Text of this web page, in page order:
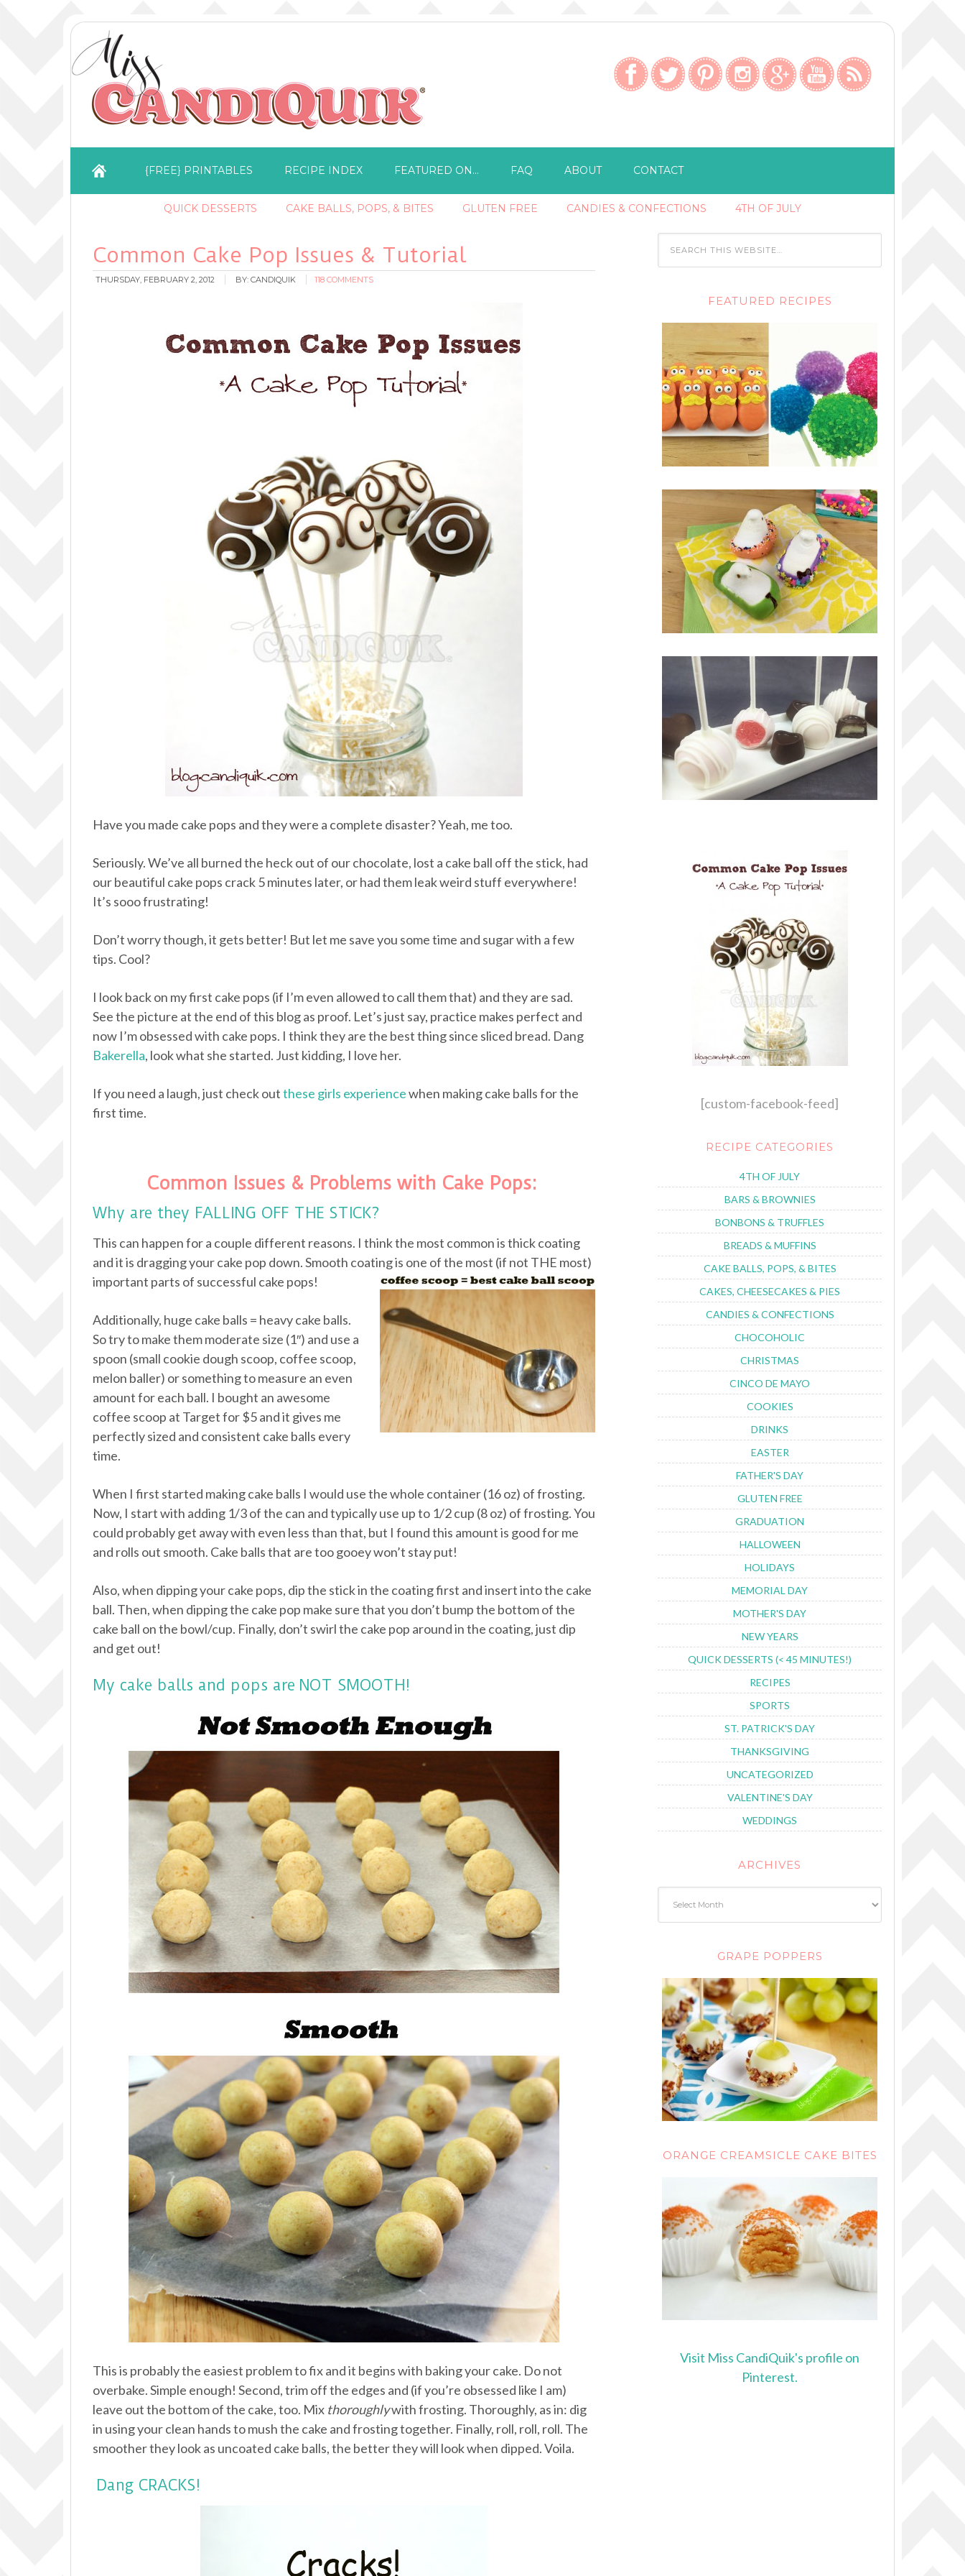
{FREE} PRINTABLES RECIPE INDEX FEATURED ON… FAQ ABOUT CONTACT
QUICK DESSERTS CAKE BALLS, POPS, & BITES GLUTEN FREE CANDIES & CONFECTIONS 4TH OF JULY
Common Cake Pop Issues & Tutorial
THURSDAY, FEBRUARY 2, 2012 BY: CANDIQUIK 118 COMMENTS
Have you made cake pops and they were a complete disaster? Yeah, me too.
Seriously. We’ve all burned the heck out of our chocolate, lost a cake ball off the stick, had
our beautiful cake pops crack 5 minutes later, or had them leak weird stuff everywhere!
It’s sooo frustrating!
Don’t worry though, it gets better! But let me save you some time and sugar with a few
tips. Cool?
I look back on my first cake pops (if I’m even allowed to call them that) and they are sad.
See the picture at the end of this blog as proof. Let’s just say, practice makes perfect and
now I’m obsessed with cake pops. I think they are the best thing since sliced bread. Dang
Bakerella, look what she started. Just kidding, I love her.
If you need a laugh, just check outthese girls experiencewhen making cake balls for the
first time.
Common Issues & Problems with Cake Pops:
Why are they FALLING OFF THE STICK?
This can happen for a couple different reasons. I think the most common is thick coating
and it is dragging your cake pop down. Smooth coating is one of the most (if not THE most)
important parts of successful cake pops!
Additionally, huge cake balls = heavy cake balls.
So try to make them moderate size (1″) and use a
spoon (small cookie dough scoop, coffee scoop,
melon baller) or something to measure an even
amount for each ball. I bought an awesome
coffee scoop at Target for $5 and it gives me
perfectly sized and consistent cake balls every
time.
When I first started making cake balls I would use the whole container (16 oz) of frosting.
Now, I start with adding 1/3 of the can and typically use up to 1/2 cup (8 oz) of frosting. You
could probably get away with even less than that, but I found this amount is good for me
and rolls out smooth. Cake balls that are too gooey won’t stay put!
Also, when dipping your cake pops, dip the stick in the coating first and insert into the cake
ball. Then, when dipping the cake pop make sure that you don’t bump the bottom of the
cake ball on the bowl/cup. Finally, don’t swirl the cake pop around in the coating, just dip
and get out!
My cake balls and pops are NOT SMOOTH!
This is probably the easiest problem to fix and it begins with baking your cake. Do not
overbake. Simple enough! Second, trim off the edges and (if you’re obsessed like I am)
leave out the bottom of the cake, too. Mix thoroughlywith frosting. Thoroughly, as in: dig
in using your clean hands to mush the cake and frosting together. Finally, roll, roll, roll. The
smoother they look as uncoated cake balls, the better they will look when dipped. Voila.
Dang CRACKS!
FEATURED RECIPES
[custom-facebook-feed]
RECIPE CATEGORIES
4TH OF JULY
BARS & BROWNIES
BONBONS & TRUFFLES
BREADS & MUFFINS
CAKE BALLS, POPS, & BITES
CAKES, CHEESECAKES & PIES
CANDIES & CONFECTIONS
CHOCOHOLIC
CHRISTMAS
CINCO DE MAYO
COOKIES
DRINKS
EASTER
FATHER'S DAY
GLUTEN FREE
GRADUATION
HALLOWEEN
HOLIDAYS
MEMORIAL DAY
MOTHER'S DAY
NEW YEARS
QUICK DESSERTS (< 45 MINUTES!)
RECIPES
SPORTS
ST. PATRICK'S DAY
THANKSGIVING
UNCATEGORIZED
VALENTINE'S DAY
WEDDINGS
ARCHIVES
GRAPE POPPERS
ORANGE CREAMSICLE CAKE BITES
Visit Miss CandiQuik's profile on
Pinterest.